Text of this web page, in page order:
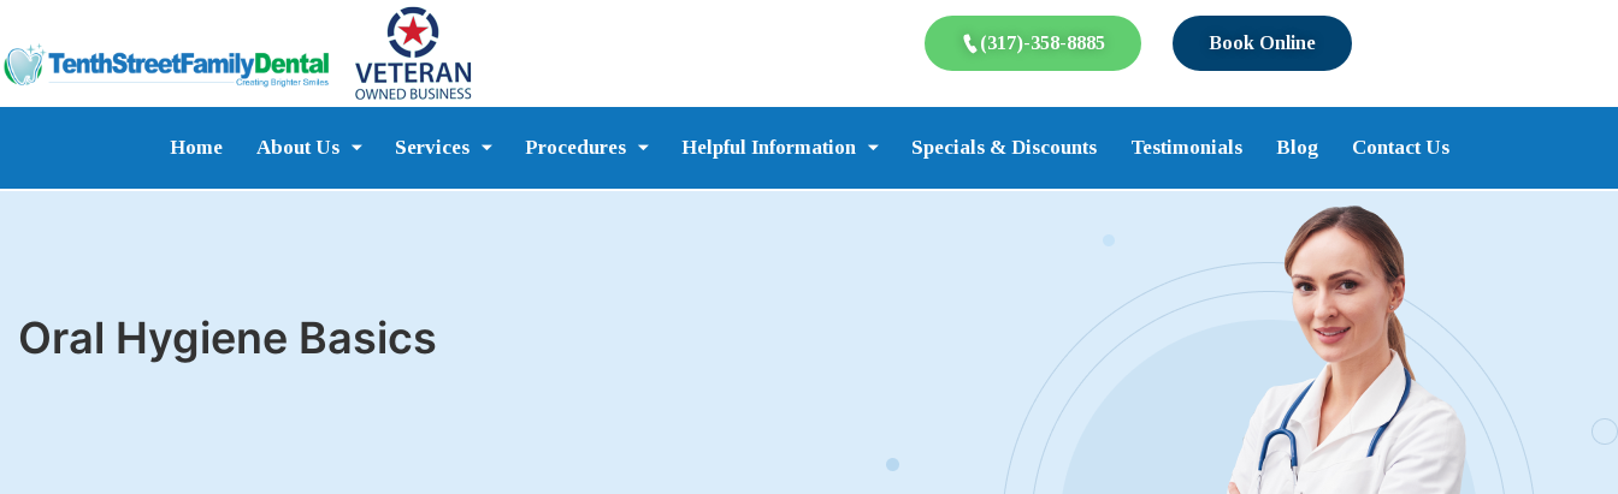
(317)-358-8885 Book Online
Home About Us Services Procedures Helpful Information Specials & Discounts Testimonials Blog Contact Us
Oral Hygiene Basics